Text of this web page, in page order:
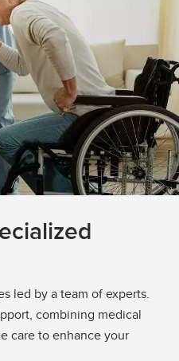
led by a team of experts.
combining medical
care to enhance your